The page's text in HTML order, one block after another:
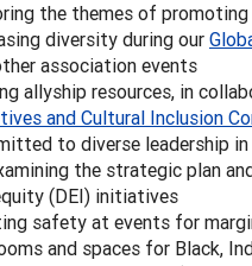
the themes of
diversity during our
association events
allyship resources, in
and Cultural Inclusion
to diverse leadership
the strategic plan
(DEI) initiatives
safety at events for
and spaces for Black,